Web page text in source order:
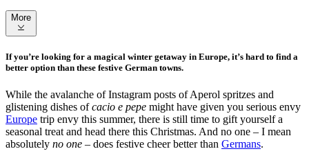
If you’re looking for a magical winter getaway in Europe, it’s hard to find a
better option than these festive German towns.
While the avalanche of Instagram posts of Aperol spritzes and
glistening dishes ofcacio e pepe might have given you serious envy
Europe trip envy this summer, there is still time to gift yourself a
seasonal treat and head there this Christmas. And no one – I mean
absolutely no one – does festive cheer better than Germans.
More